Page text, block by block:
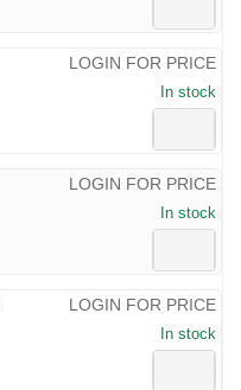
LOGIN FOR PRICE
In stock
LOGIN FOR PRICE
In stock
LOGIN FOR PRICE
In stock